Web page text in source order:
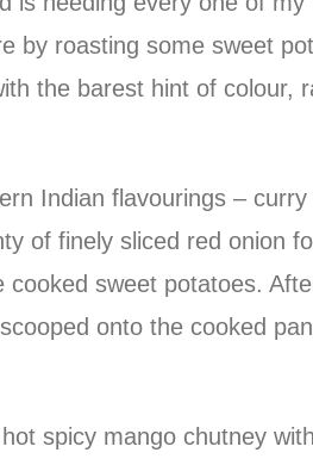
by roasting some sweet
the barest hint of colour,
Indian flavourings –
of finely sliced red onion
sweet potatoes.
onto the cooked
spicy mango chutney